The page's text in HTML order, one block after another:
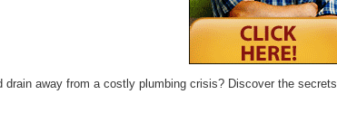
away from a costly plumbing crisis? Discover the secrets